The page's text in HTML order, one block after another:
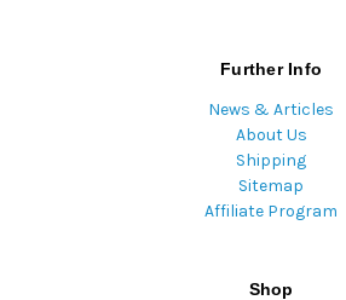
Further Info
News & Articles
About Us
Shipping
Sitemap
Affiliate Program
Shop